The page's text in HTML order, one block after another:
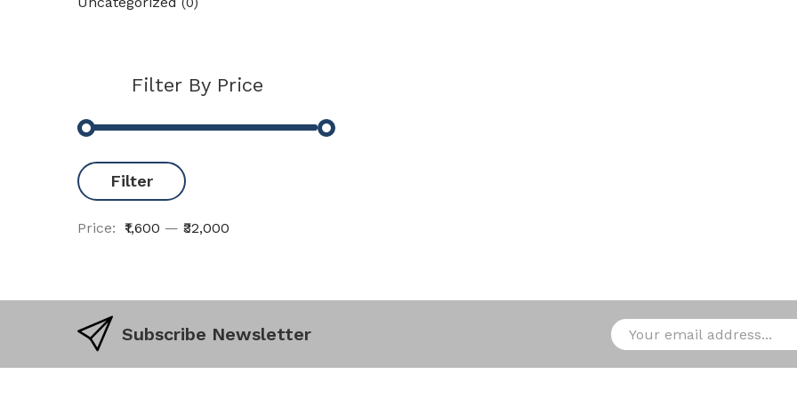
Filter By Price
Filter
Price: ₹1,600 — ₹32,000
Subscribe Newsletter